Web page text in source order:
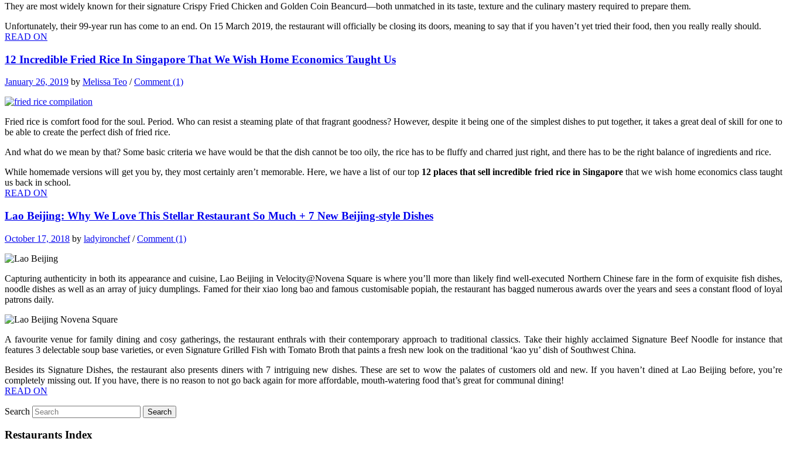
They are most widely known for their signature Crispy Fried Chicken and Golden Coin Beancurd—both unmatched in its taste, texture and the culinary mastery required to prepare them.
Unfortunately, their 99-year run has come to an end. On 15 March 2019, the restaurant will officially be closing its doors, meaning to say that if you haven’t yet tried their food, then you really really should.
READ ON
12 Incredible Fried Rice In Singapore That We Wish Home Economics Taught Us
January 26, 2019 by Melissa Teo /Comment (1)
Fried rice is comfort food for the soul. Period. Who can resist a steaming plate of that fragrant goodness? However, despite it being one of the simplest dishes to put together, it takes a great deal of skill for one to
be able to create the perfect dish of fried rice.
And what do we mean by that? Some basic criteria we have would be that the dish cannot be too oily, the rice has to be fluffy and charred just right, and there has to be the right balance of ingredients and rice.
While homemade versions will get you by, they most certainly aren’t memorable. Here, we have a list of our top 12 places that sell incredible fried rice in Singapore that we wish home economics class taught
us back in school.
READ ON
Lao Beijing: Why We Love This Stellar Restaurant So Much + 7 New Beijing-style Dishes
October 17, 2018 by ladyironchef/Comment (1)
Capturing authenticity in both its appearance and cuisine, Lao Beijing in Velocity@Novena Square is where you’ll more than likely find well-executed Northern Chinese fare in the form of exquisite fish dishes,
noodle dishes as well as an array of juicy dumplings. Famed for their xiao long bao and famous customisable popiah, the restaurant has bagged numerous awards over the years and sees a constant flood of loyal
patrons daily.
A favourite venue for family dining and cosy gatherings, the restaurant enthrals with their contemporary approach to traditional classics. Take their highly acclaimed Signature Beef Noodle for instance that
features 3 delectable soup base varieties, or even Signature Grilled Fish with Tomato Broth that paints a fresh new look on the traditional ‘kao yu’ dish of Southwest China.
Besides its Signature Dishes, the restaurant also presents diners with 7 intriguing new dishes. These are set to wow the palates of customers old and new. If you haven’t dined at Lao Beijing before, you’re
completely missing out. If you have, there is no reason to not go back again for more affordable, mouth-watering food that’s great for communal dining!
READ ON
Search
Restaurants Index